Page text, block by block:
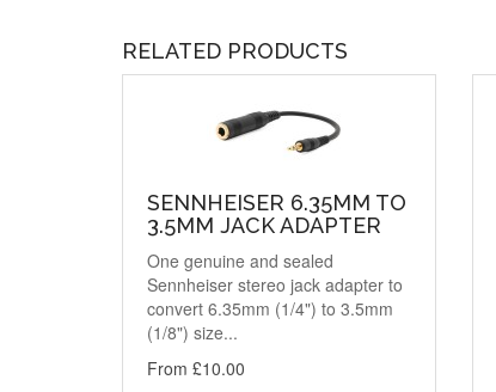
RELATED PRODUCTS
SENNHEISER 6.35MM TO
3.5MM JACK ADAPTER
One genuine and sealed
Sennheiser stereo jack adapter to
convert 6.35mm (1/4") to 3.5mm
(1/8") size...
From £10.00